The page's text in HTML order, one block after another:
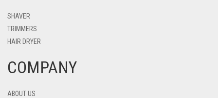
SHAVER
TRIMMERS
HAIR DRYER
COMPANY
ABOUT US